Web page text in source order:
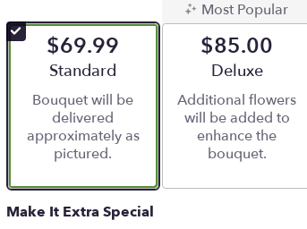
$69.99
Arrangement size
Standard
Bouquet will be
delivered
approximately as
pictured.
Most Popular
$85.00
Arrangement size
Deluxe
Additional flowers
will be added to
enhance the
bouquet.
Make It Extra Special